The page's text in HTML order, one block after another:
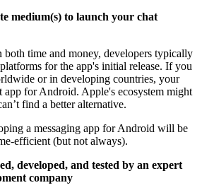
medium(s) to launch your chat
both time and money, developers typically
for the app's initial release. If you
or in developing countries, your
app for Android. Apple's ecosystem might
find a better alternative.
a messaging app for Android will be
efficient (but not always).
developed, and tested by an expert
company